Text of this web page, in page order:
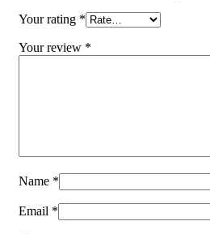
Your rating *
Your review *
Name *
Email *